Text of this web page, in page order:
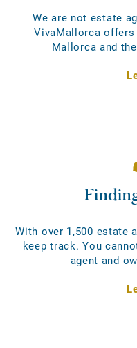
We are not estate
VivaMallorca
Mallorca and
With over 1,500 estate
keep track. You
agent and